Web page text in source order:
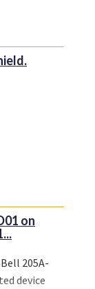
on
205A-
device